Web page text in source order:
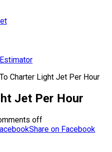
Charter Light Jet Per Hour
Jet Per Hour
off
Share on Facebook